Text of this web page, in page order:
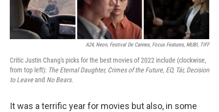
A24, Neon, Festival De Cannes, Focus Features, MUBI, TIFF
Critic Justin Chang's picks for the best movies of 2022 include (clockwise,
from top left): The Eternal Daughter, Crimes of the Future, EO, Tár, Decision
to Leaveand No Bears.
It was a terrific year for movies but also, in some